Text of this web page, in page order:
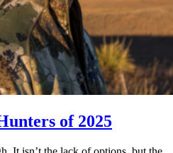
of 2025